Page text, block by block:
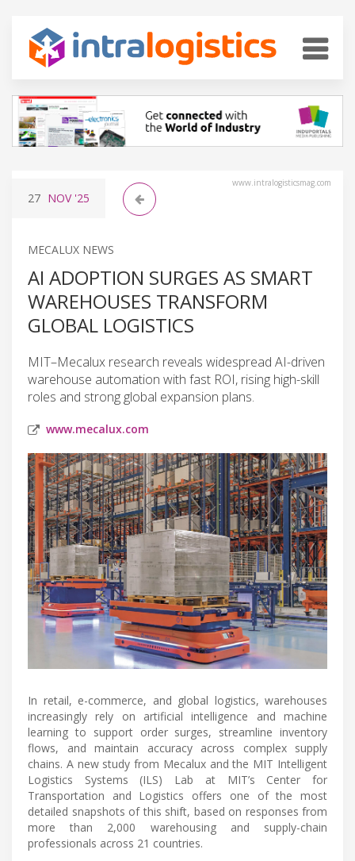
www.intralogisticsmag.com
27 NOV'25
MECALUX NEWS
AI ADOPTION SURGES AS SMART
WAREHOUSES TRANSFORM
GLOBAL LOGISTICS
MIT–Mecalux research reveals widespread AI-driven
warehouse automation with fast ROI, rising high-skill
roles and strong global expansion plans.
www.mecalux.com
In retail, e-commerce, and global logistics, warehouses
increasingly rely on artificial intelligence and machine
learning to support order surges, streamline inventory
flows, and maintain accuracy across complex supply
chains. A new study from Mecalux and the MIT Intelligent
Logistics Systems (ILS) Lab at MIT’s Center for
Transportation and Logistics offers one of the most
detailed snapshots of this shift, based on responses from
more than 2,000 warehousing and supply-chain
professionals across 21 countries.